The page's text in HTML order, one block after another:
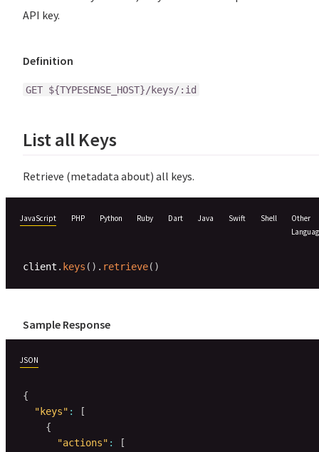
API key.
Definition
GET ${TYPESENSE_HOST}/keys/:id
List all Keys
Retrieve (metadata about) all keys.
JavaScript PHP Python Ruby Dart Java Swift Shell
Other
client . keys ( ) . retrieve( )
Sample Response
JSON
{
"keys" :
[
{
"actions" :
[